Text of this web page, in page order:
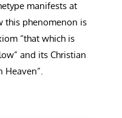
manifests at
this phenomenon is
“that which is
and its Christian